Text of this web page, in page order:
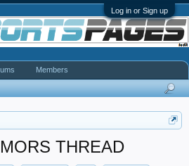
Log in or Sign up
THREAD
Members